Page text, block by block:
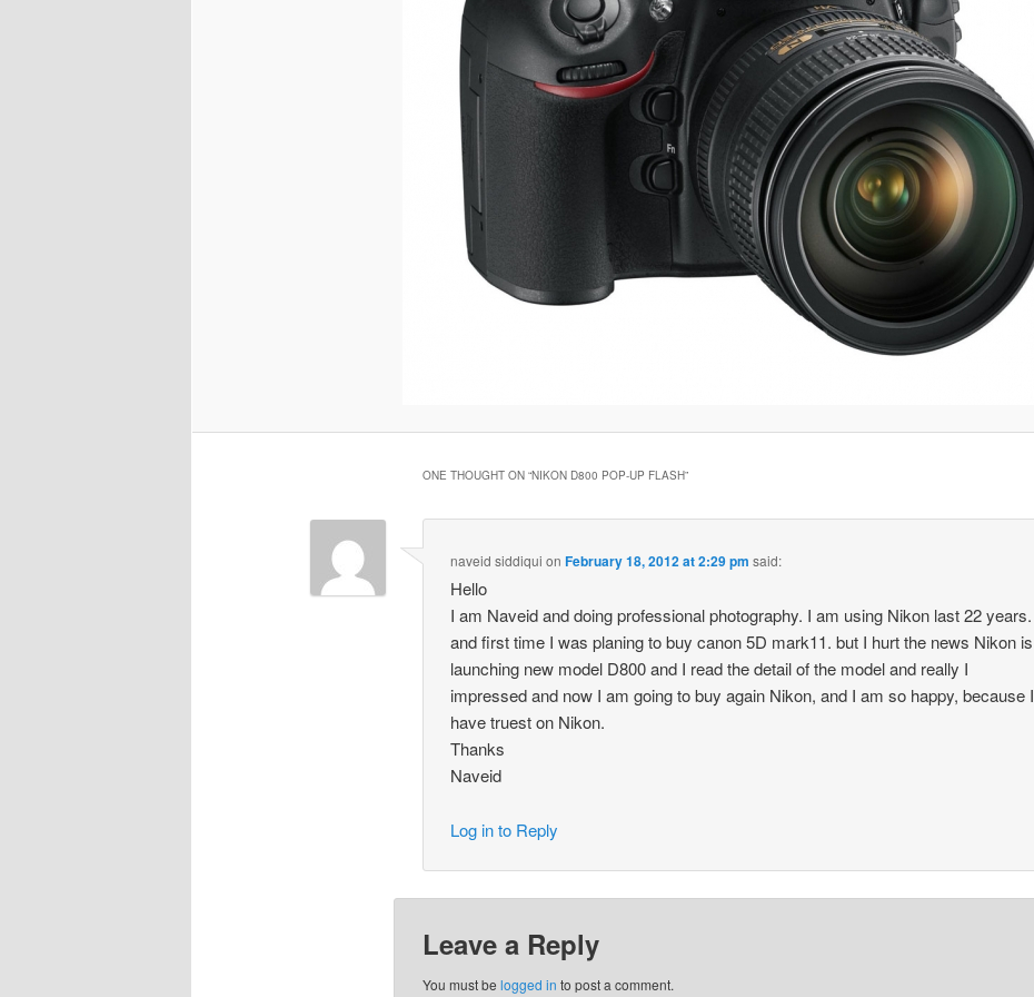
ONE THOUGHT ON “NIKON D800 POP-UP FLASH”
naveid siddiqui onFebruary 18, 2012 at 2:29 pm said:
Hello
I am Naveid and doing professional photography. I am using Nikon last 22 years.
and first time I was planing to buy canon 5D mark11. but I hurt the news Nikon is
launching new model D800 and I read the detail of the model and really I
impressed and now I am going to buy again Nikon, and I am so happy, because I
have truest on Nikon.
Thanks
Naveid
Log in to Reply
Leave a Reply
You must be logged in to post a comment.